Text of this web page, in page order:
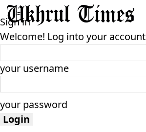
Sign in
Welcome! Log into your account
your username
your password